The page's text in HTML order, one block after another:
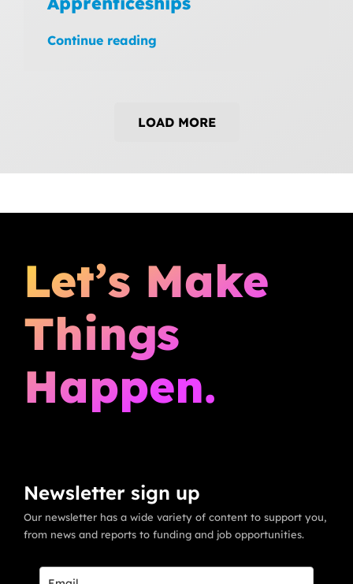
Continue reading
LOAD MORE
Let’s Make
Things
Happen.
Newsletter sign up
Our newsletter has a wide variety of content to support you,
from news and reports to funding and job opportunities.